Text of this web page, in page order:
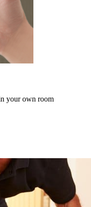
your own room